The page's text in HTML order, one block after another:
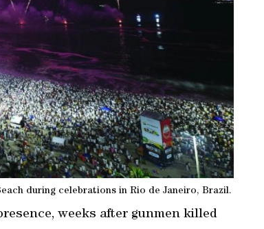
during celebrations in Rio de Janeiro, Brazil.
weeks after gunmen killed